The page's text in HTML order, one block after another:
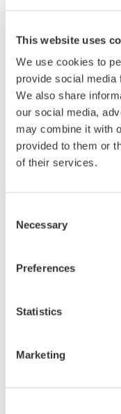
This website uses
We use cookies to
provide social media
We also share
our social media,
may combine it with
provided to them or
of their services.
Selection
Necessary
Preferences
Statistics
Marketing
For AQ4280A/
Request a Quote